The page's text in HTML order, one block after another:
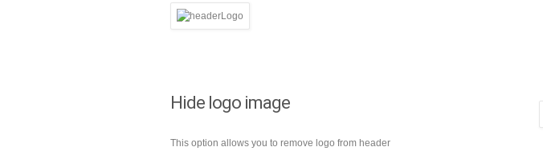
Hide logo image
This option allows you to remove logo from header